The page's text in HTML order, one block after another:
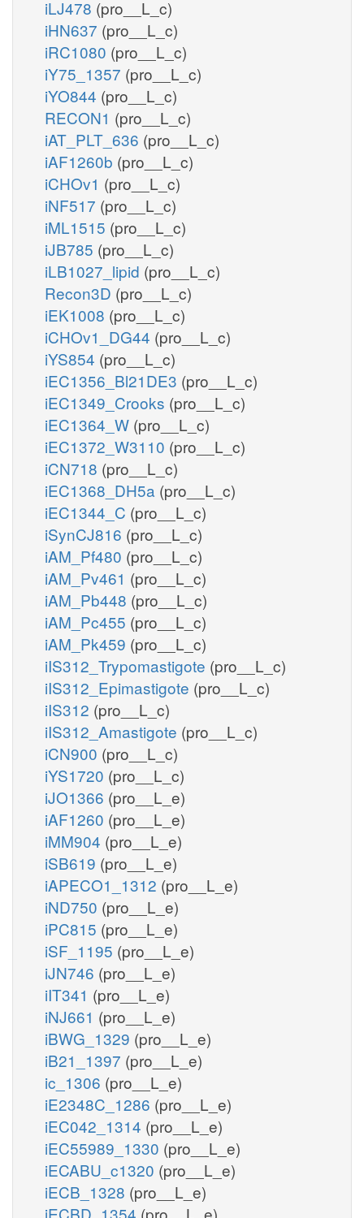
iLJ478 (pro__L_c)
iHN637 (pro__L_c)
iRC1080 (pro__L_c)
iY75_1357 (pro__L_c)
iYO844 (pro__L_c)
RECON1 (pro__L_c)
iAT_PLT_636 (pro__L_c)
iAF1260b (pro__L_c)
iCHOv1 (pro__L_c)
iNF517 (pro__L_c)
iML1515 (pro__L_c)
iJB785 (pro__L_c)
iLB1027_lipid (pro__L_c)
Recon3D (pro__L_c)
iEK1008 (pro__L_c)
iCHOv1_DG44 (pro__L_c)
iYS854 (pro__L_c)
iEC1356_Bl21DE3 (pro__L_c)
iEC1349_Crooks (pro__L_c)
iEC1364_W (pro__L_c)
iEC1372_W3110 (pro__L_c)
iCN718 (pro__L_c)
iEC1368_DH5a (pro__L_c)
iEC1344_C (pro__L_c)
iSynCJ816 (pro__L_c)
iAM_Pf480 (pro__L_c)
iAM_Pv461 (pro__L_c)
iAM_Pb448 (pro__L_c)
iAM_Pc455 (pro__L_c)
iAM_Pk459 (pro__L_c)
iIS312_Trypomastigote (pro__L_c)
iIS312_Epimastigote (pro__L_c)
iIS312 (pro__L_c)
iIS312_Amastigote (pro__L_c)
iCN900 (pro__L_c)
iYS1720 (pro__L_c)
iJO1366 (pro__L_e)
iAF1260 (pro__L_e)
iMM904 (pro__L_e)
iSB619 (pro__L_e)
iAPECO1_1312 (pro__L_e)
iND750 (pro__L_e)
iPC815 (pro__L_e)
iSF_1195 (pro__L_e)
iJN746 (pro__L_e)
iIT341 (pro__L_e)
iNJ661 (pro__L_e)
iBWG_1329 (pro__L_e)
iB21_1397 (pro__L_e)
ic_1306 (pro__L_e)
iE2348C_1286 (pro__L_e)
iEC042_1314 (pro__L_e)
iEC55989_1330 (pro__L_e)
iECABU_c1320 (pro__L_e)
iECB_1328 (pro__L_e)
iECBD_1354 (pro__L_e)